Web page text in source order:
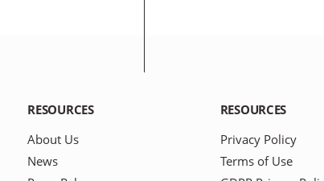
RESOURCES
About Us
News
RESOURCES
Privacy Policy
Terms of Use